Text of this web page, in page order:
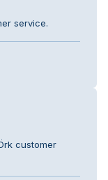
service.
customer